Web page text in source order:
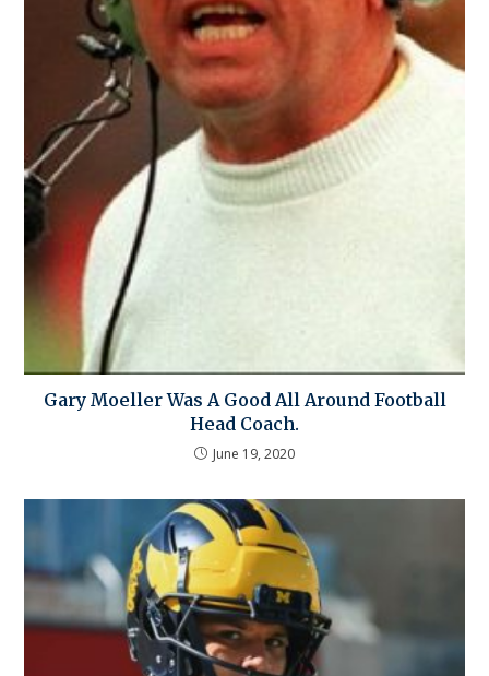
Gary Moeller Was A Good All Around Football
Head Coach.
June 19, 2020